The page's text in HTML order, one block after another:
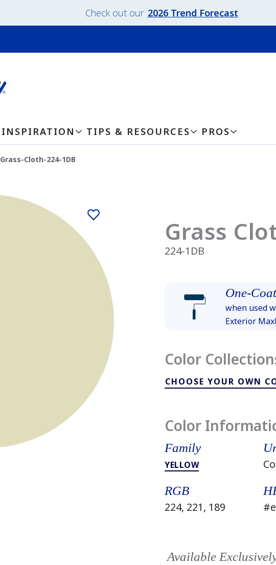
Check out our 2026 Trend Forecast
INSPIRATION TIPS & RESOURCES PROS
Grass-Cloth-224-1DB
Grass
224-1DB
One-
when used
Exterior
Color
CHOOSE YOUR OWN
Color
Family
YELLOW
RGB
224, 221, 189
Available